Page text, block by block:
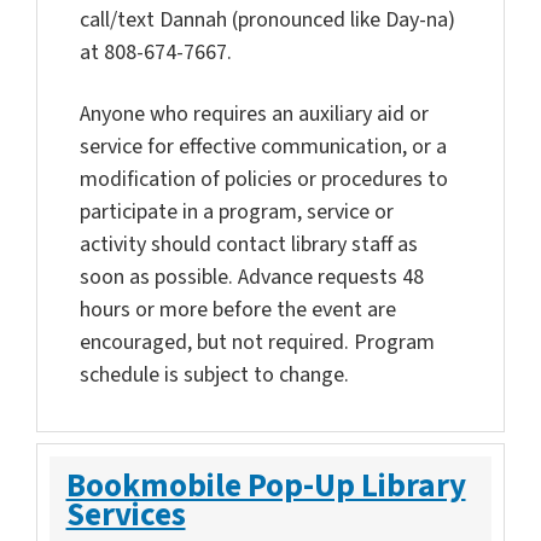
call/text Dannah (pronounced like Day-na)
at 808-674-7667.
Anyone who requires an auxiliary aid or
service for effective communication, or a
modification of policies or procedures to
participate in a program, service or
activity should contact library staff as
soon as possible. Advance requests 48
hours or more before the event are
encouraged, but not required. Program
schedule is subject to change.
Bookmobile Pop-Up Library
Services